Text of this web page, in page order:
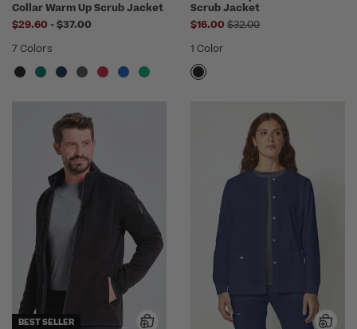
Collar Warm Up Scrub Jacket
$29.60 -to
$37.00
7 Colors
Scrub Jacket
$16.00 Price reduced from
$32.00
1 Color
BEST SELLER